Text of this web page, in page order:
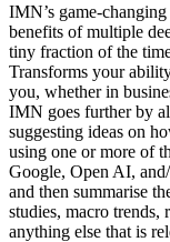
IMN’s game-
benefits of multiple
tiny fraction of the
Transforms your
you, whether in
IMN goes further by
suggesting ideas on
using one or more of
Google, Open AI,
and then summarise
studies, macro trends,
anything else that is